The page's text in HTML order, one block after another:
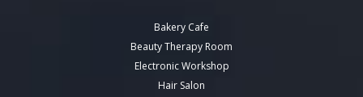
Bakery Cafe
Beauty Therapy Room
Electronic Workshop
Hair Salon